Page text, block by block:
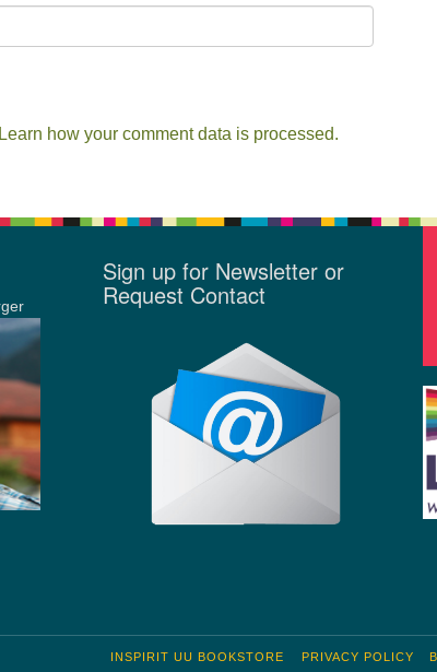
Learn how your comment data is processed.
Sign up for Newsletter or
Request Contact
PRIVACY POLICY
INSPIRIT UU BOOKSTORE